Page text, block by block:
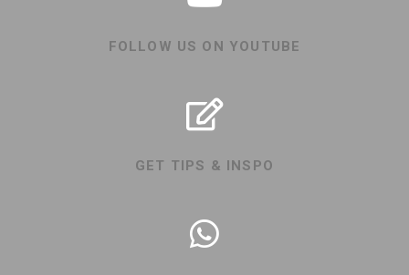
FOLLOW US ON YOUTUBE
GET TIPS & INSPO